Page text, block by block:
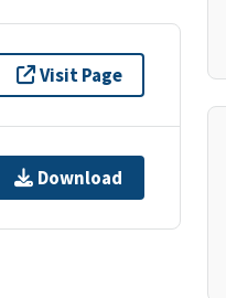
Visit Page
Download